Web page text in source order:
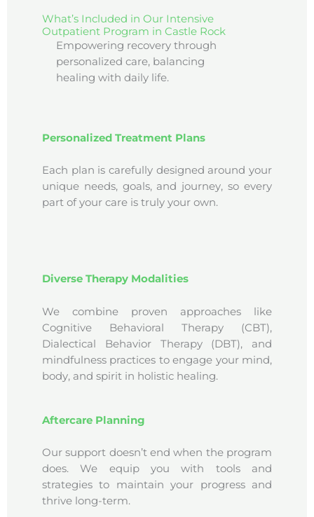
What’s Included in Our Intensive
Outpatient Program in Castle Rock
Empowering recovery through
personalized care, balancing
healing with daily life.
Personalized Treatment Plans
Each plan is carefully designed around your
unique needs, goals, and journey, so every
part of your care is truly your own.
Diverse Therapy Modalities
We combine proven approaches like
Cognitive Behavioral Therapy (CBT),
Dialectical Behavior Therapy (DBT), and
mindfulness practices to engage your mind,
body, and spirit in holistic healing.
Aftercare Planning
Our support doesn’t end when the program
does. We equip you with tools and
strategies to maintain your progress and
thrive long-term.